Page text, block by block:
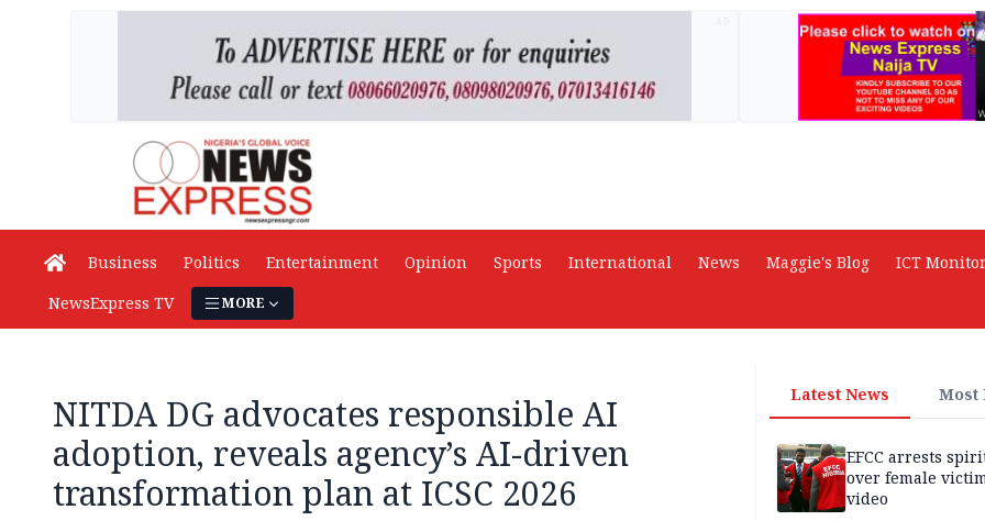
Business Politics Entertainment Opinion Sports International News Maggie's Blog ICT Monitor
NewsExpress TV
MORE
NITDA DG advocates responsible AI
adoption, reveals agency’s AI-driven
transformation plan at ICSC 2026
Latest News Most
EFCC arrests
over female
video